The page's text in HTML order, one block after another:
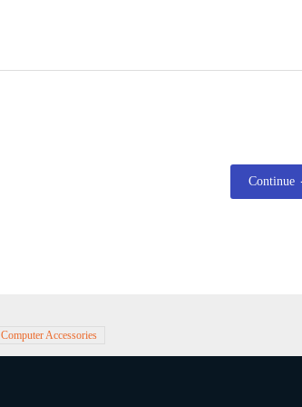
Continue
Computer Accessories